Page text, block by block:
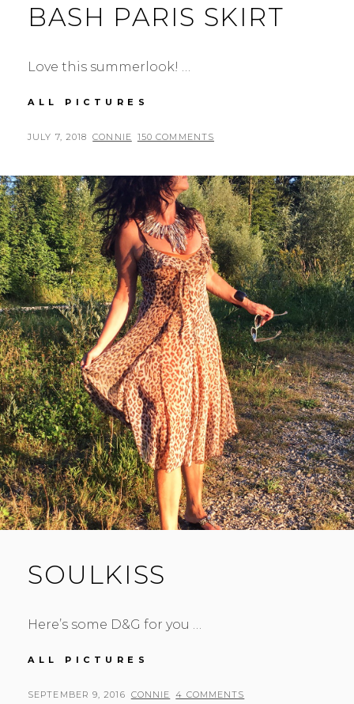
BASH PARIS SKIRT
Love this summerlook! …
ALL PICTURES
SKIRT
POSTED
JULY 7, 2018 BY
CONNIE 150 COMMENTS
SOULKISS
Here’s some D&G for you …
ALL PICTURES
POSTED
SEPTEMBER 9, 2016 BY
CONNIE 4 COMMENTS